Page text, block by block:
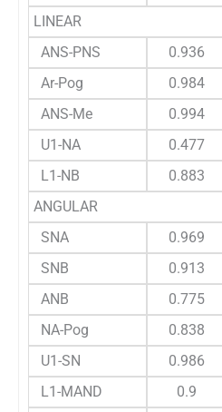
LINEAR
ANS-PNS
0.936
Ar-Pog
0.984
ANS-Me
0.994
U1-NA
0.477
L1-NB
0.883
ANGULAR
SNA
0.969
SNB
0.913
ANB
0.775
NA-Pog
0.838
U1-SN
0.986
L1-MAND
0.9